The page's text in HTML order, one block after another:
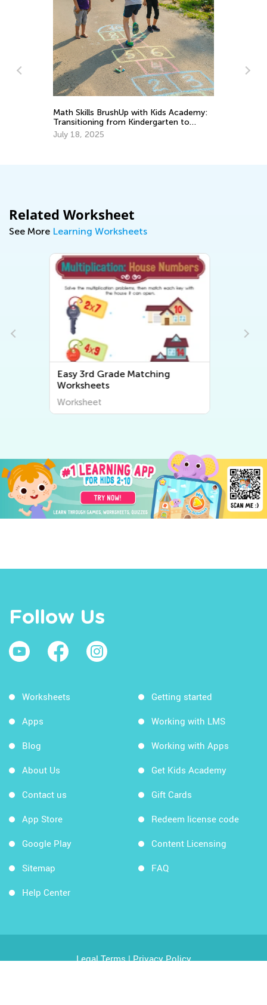
Kids Academy Presents New Learning
Solutions for 2024
Feb. 8, 2024
Related Worksheet
See More Learning Worksheets
Easy Third Grade Number
Worksheets
Worksheet
Follow Us
Worksheets
Apps
Blog
About Us
Contact us
App Store
Google Play
Sitemap
Help Center
Getting started
Working with LMS
Working with Apps
Get Kids Academy
Gift Cards
Redeem license code
Content Licensing
FAQ
Legal Terms|Privacy Policy